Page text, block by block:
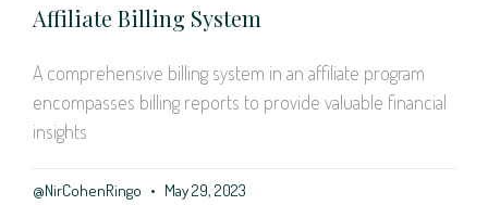
Affiliate Billing System
A comprehensive billing system in an affiliate program
encompasses billing reports to provide valuable financial
insights
@NirCohenRingo May 29, 2023